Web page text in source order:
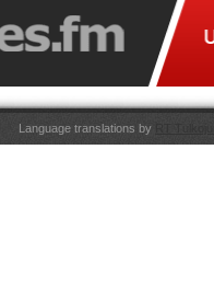
Language translations by